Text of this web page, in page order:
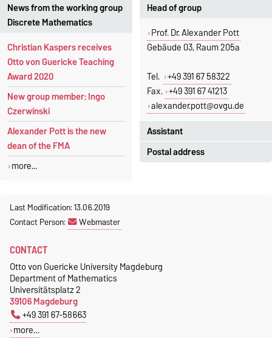
News from the working group
Discrete Mathematics
Christian Kaspers receives
Otto von Guericke Teaching
Award 2020
New group member: Ingo
Czerwinski
Alexander Pott is the new
dean of the FMA
more...
Head of group
Prof. Dr. Alexander Pott
Gebäude 03, Raum 205a
Tel. +49 391 67 58322
Fax. +49 391 67 41213
alexander.pott@ovgu.de
Assistant
Jeannette Polte
Postal address
39016 Magdeburg
Last Modification: 13.06.2019
Contact Person:
Webmaster
CONTACT
Otto von Guericke University Magdeburg
Department of Mathematics
Universitätsplatz 2
39106 Magdeburg
+49 391 67-58663
more…